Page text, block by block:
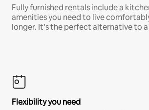
Fully furnished rentals include a
amenities you need to live
longer. It’s the perfect alternative to
Flexibility you need